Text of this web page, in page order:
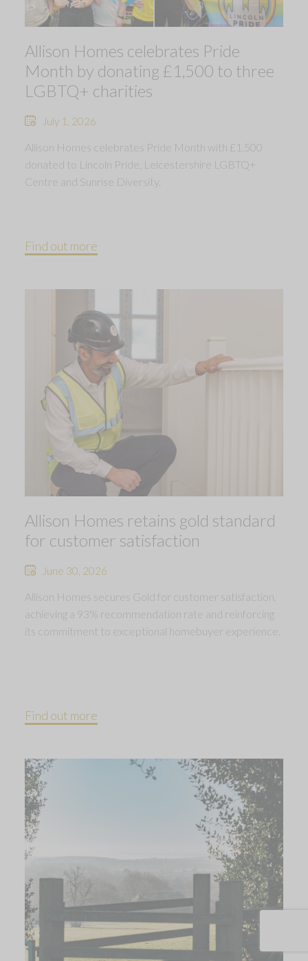
Allison Homes celebrates Pride
Month by donating £1,500 to three
LGBTQ+ charities
July 1, 2026
Allison Homes celebrates Pride Month with £1,500
donated to Lincoln Pride, Leicestershire LGBTQ+
Centre and Sunrise Diversity.
Find out more
Allison Homes retains gold standard
for customer satisfaction
June 30, 2026
Allison Homes secures Gold for customer satisfaction,
achieving a 93% recommendation rate and reinforcing
its commitment to exceptional homebuyer experience.
Find out more